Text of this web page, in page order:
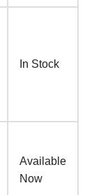
In Stock
Available
Now